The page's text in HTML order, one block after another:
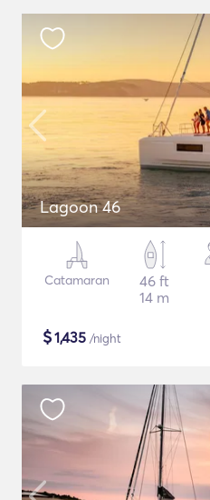
Lagoon 46
Catamaran
46 ft
14 m
$1,435 /night